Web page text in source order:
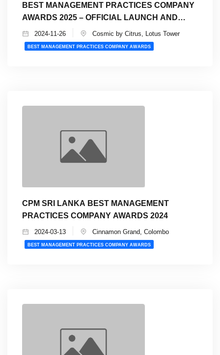
BEST MANAGEMENT PRACTICES COMPANY
AWARDS 2025 – OFFICIAL LAUNCH AND
INFO SESSION
2024-11-26 Cosmic by Citrus, Lotus Tower
BEST MANAGEMENT PRACTICES COMPANY AWARDS
CPM SRI LANKA BEST MANAGEMENT
PRACTICES COMPANY AWARDS 2024
2024-03-13 Cinnamon Grand, Colombo
BEST MANAGEMENT PRACTICES COMPANY AWARDS